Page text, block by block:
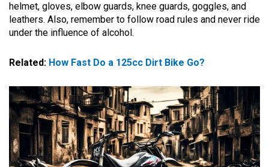
helmet, gloves, elbow guards, knee guards, goggles, and
leathers. Also, remember to follow road rules and never ride
under the influence of alcohol.
Related: How Fast Do a 125cc Dirt Bike Go?